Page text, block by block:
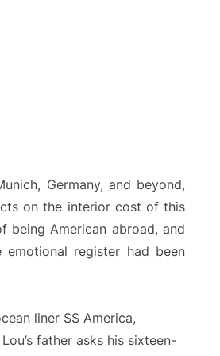
Germany, and beyond,
on the interior cost of this
American abroad, and
register had been
liner SS America,
father asks his sixteen-